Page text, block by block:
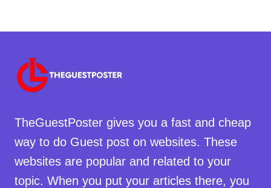
TheGuestPoster gives you a fast and cheap
way to do Guest post on websites. These
websites are popular and related to your
topic. When you put your articles there, you